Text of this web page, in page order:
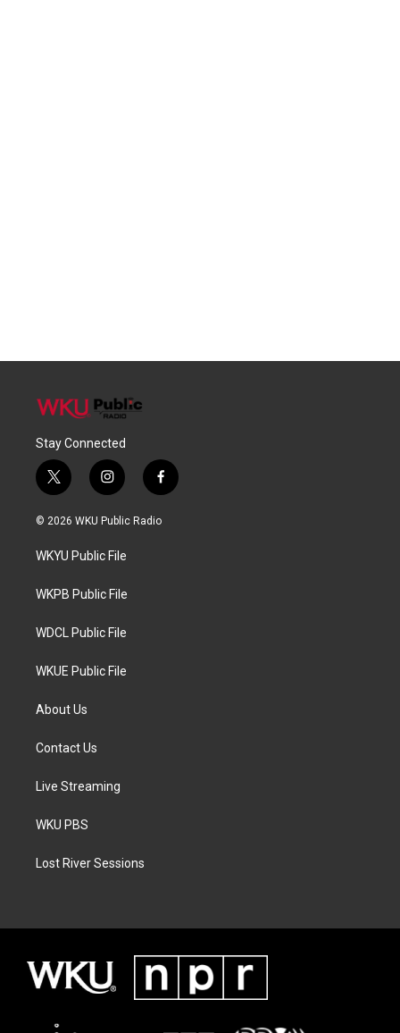
Stay Connected
t
w
i
t
e
i
n
s
a
g
a
f
a
c
© 2026 WKU Public Radio
WKYU Public File
WKPB Public File
WDCL Public File
WKUE Public File
About Us
Contact Us
Live Streaming
WKU PBS
Lost River Sessions